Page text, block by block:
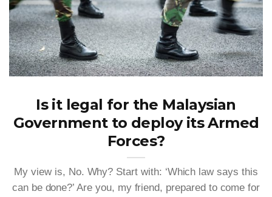
Is it legal for the Malaysian
Government to deploy its Armed
Forces?
My view is, No. Why? Start with: ‘Which law says this
can be done?’ Are you, my friend, prepared to come for